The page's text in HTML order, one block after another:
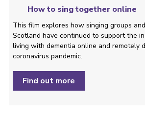
How to sing together online
This film explores how singing groups
Scotland have continued to support the
living with dementia online and remotely
coronavirus pandemic.
Find out more